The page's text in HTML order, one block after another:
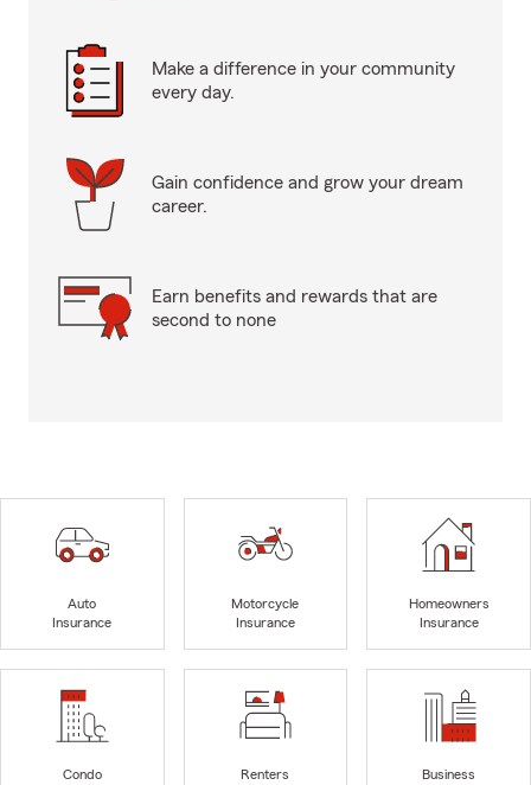
Make a difference in your community
every day.
Gain confidence and grow your dream
career.
Earn benefits and rewards that are
second to none
Auto
Insurance
Motorcycle
Insurance
Homeowners
Insurance
Condo
Renters
Business